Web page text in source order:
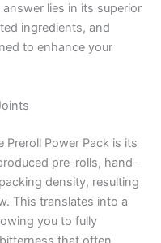
lies in its superior
ingredients, and
to enhance your
Power Pack is its
pre-rolls, hand-
density, resulting
This translates into a
you to fully